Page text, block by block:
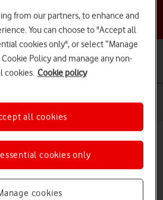
a help topic
Basic use Calls and contacts
Watch SE
from our partners, to enhance and
You can choose to "Accept all
cookies only", or select “Manage
Policy and manage any non-
cookies. Cookie policy
cookies
cookies only
all cookies